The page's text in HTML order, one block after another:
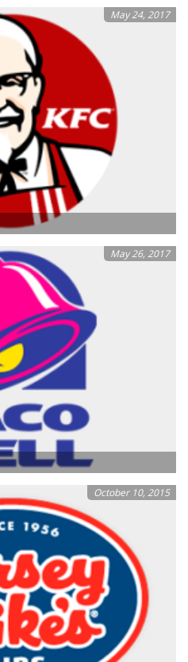
May 24, 2017
May 26, 2017
October 10, 2015